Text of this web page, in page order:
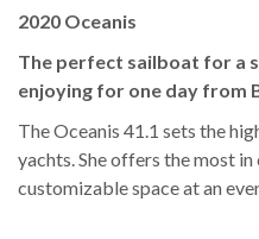
2020 Oceanis
The perfect sailboat for a
enjoying for one day from
The Oceanis 41.1 sets the
yachts. She offers the most
customizable space at an